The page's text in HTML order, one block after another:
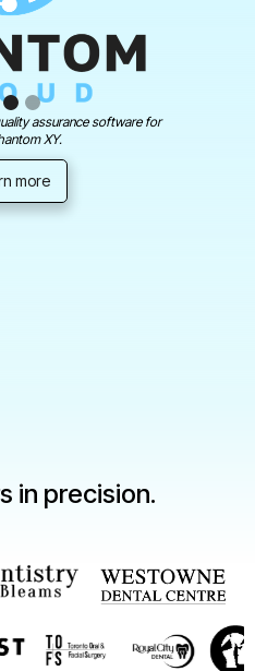
assurance software for
XY.
more
in precision.